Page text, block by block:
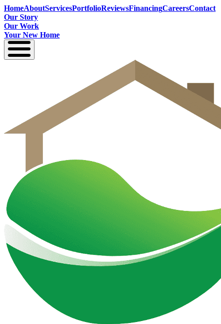
HomeAboutServicesPortfolioReviewsFinancingCareersContact
Our Story
Our Work
Your New Home